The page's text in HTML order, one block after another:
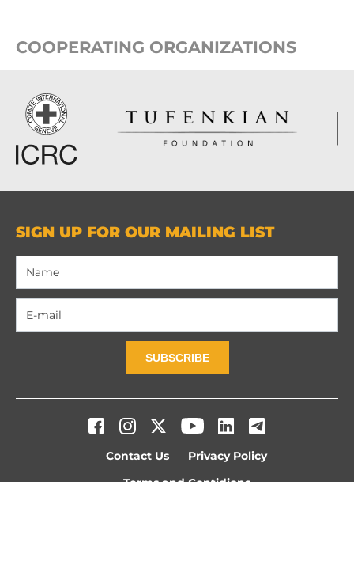
COOPERATING ORGANIZATIONS
SIGN UP FOR OUR MAILING LIST
SUBSCRIBE
Contact Us
Privacy Policy
Terms and Contidions